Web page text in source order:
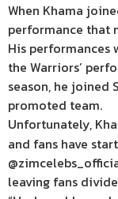
When Khama
performance that
His performances
the Warriors’
season, he joined
promoted team.
Unfortunately,
and fans have
leaving fans